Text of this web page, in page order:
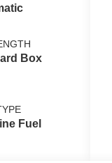
Box
Fuel